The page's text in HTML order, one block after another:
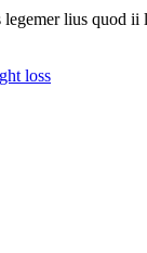
lius quod ii
loss